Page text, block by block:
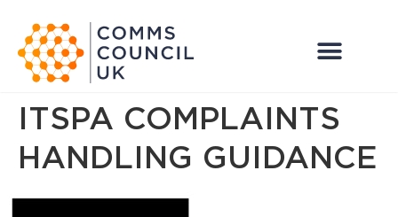
ITSPA COMPLAINTS
HANDLING GUIDANCE